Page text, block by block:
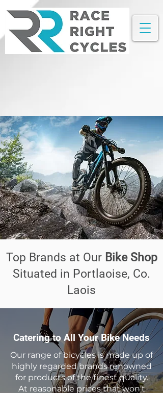
Top Brands at Our Bike Shop
Situated in Portlaoise, Co.
Laois
Catering to All Your Bike Needs
Our range of bicycles is made up of
highly regarded brands renowned
for products of the finest quality.
At reasonable prices that won’t